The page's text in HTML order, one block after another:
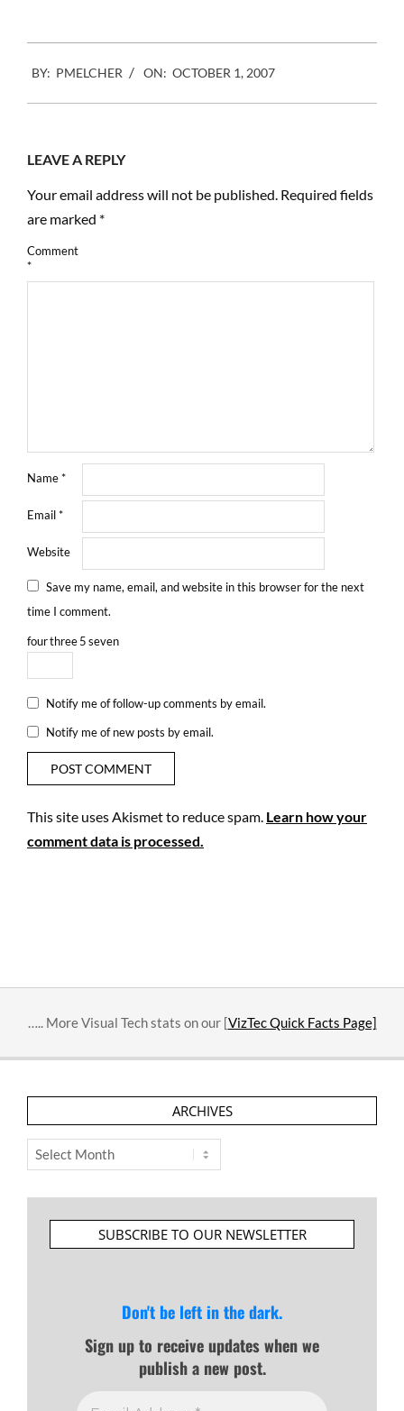
10-
01
BY: PMELCHER ON: OCTOBER 1, 2007
LEAVE A REPLY
Your email address will not be published. Required fields
are marked *
Comment
*
Name*
Email*
Website
Save my name, email, and website in this browser for the next
time I comment.
fourthree5seven
Notify me of follow-up comments by email.
Notify me of new posts by email.
This site uses Akismet to reduce spam. Learn how your
comment data is processed.
….. More Visual Tech stats on our [VizTec Quick Facts Page]
ARCHIVES
Archives
SUBSCRIBE TO OUR NEWSLETTER
Don't be left in the dark.
Sign up to receive updates when we
publish a new post.